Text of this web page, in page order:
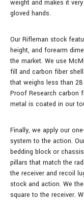
weight and makes it
gloved hands.
Our Rifleman stock
height, and forearm
the market. We use
fill and carbon fiber
that weighs less than
Proof Research carbon
metal is coated in our
Finally, we apply our
system to the action.
bedding block or
pillars that match the
the receiver and recoil
stock and action. We
square to the receiver.